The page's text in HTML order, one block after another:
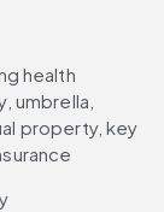
health
umbrella,
property, key